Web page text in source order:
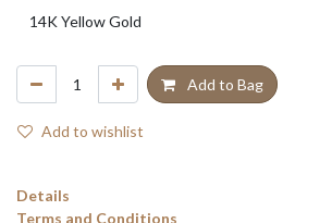
Add to Bag
Add to wishlist
Details
Terms and Conditions